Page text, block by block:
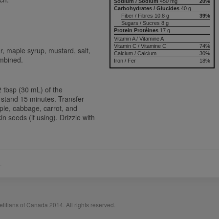
maple syrup, mustard, salt,
tbsp (30 mL) of the
15 minutes. Transfer
cabbage, carrot, and
seeds (if using). Drizzle with
Carbohydrates / Glucides 40 g
39%
Fiber / Fibres 10.8 g
Sugars / Sucres 8 g
Protein Protéines 17 g
Vitamin A / Vitamine A
74%
Vitamin C / Vitamine C
30%
Calcium / Calcium
18%
Iron / Fer
of Canada 2014. All rights reserved.